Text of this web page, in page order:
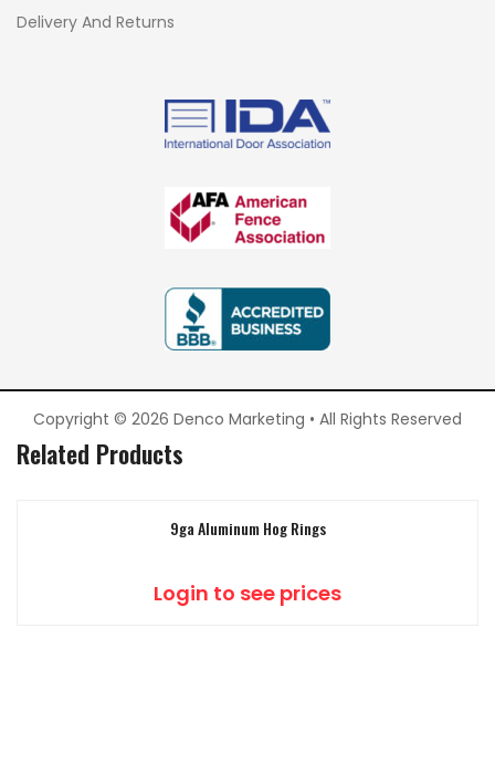
Delivery And Returns
Copyright © 2026 Denco Marketing • All Rights Reserved
Related Products
9ga Aluminum Hog Rings
Login to see prices